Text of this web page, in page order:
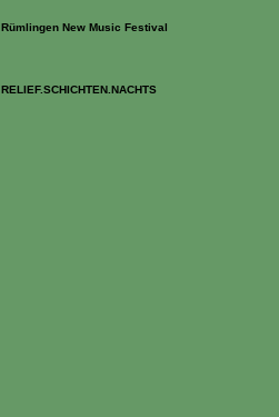
Rümlingen New Music Festival
RELIEF.SCHICHTEN.NACHTS